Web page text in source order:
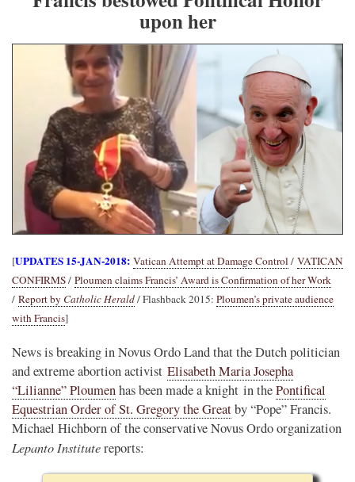
upon her
[UPDATES 15-JAN-2018: Vatican Attempt at Damage Control / VATICAN
CONFIRMS/ Ploumen claims Francis’ Award is Confirmation of her Work
/ Report by Catholic Herald/ Flashback 2015: Ploumen’s private audience
with Francis]
News is breaking in Novus Ordo Land that the Dutch politician
and extreme abortion activist Elisabeth Maria Josepha
“Lilianne” Ploumenhas been made a knight in thePontifical
Equestrian Order of St. Gregory the Greatby “Pope” Francis.
Michael Hichborn of the conservative Novus Ordo organization
Lepanto Institutereports: